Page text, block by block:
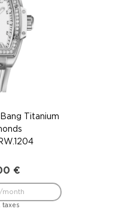
Titanium
€
taxes
month